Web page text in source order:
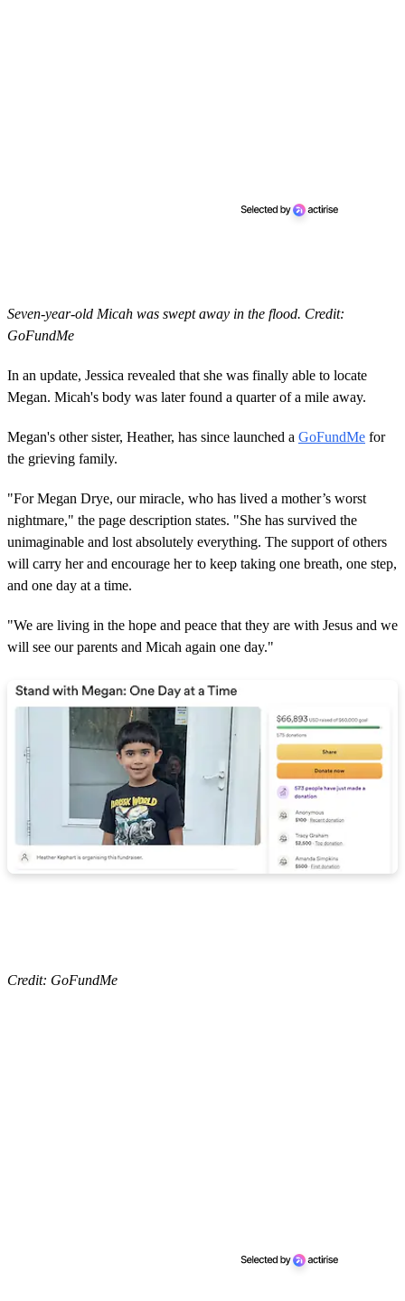
Seven-year-old Micah was swept away in the flood. Credit:
GoFundMe
In an update, Jessica revealed that she was finally able to locate
Megan. Micah's body was later found a quarter of a mile away.
Megan's other sister, Heather, has since launched a GoFundMe for
the grieving family.
"For Megan Drye, our miracle, who has lived a mother’s worst
nightmare," the page description states. "She has survived the
unimaginable and lost absolutely everything. The support of others
will carry her and encourage her to keep taking one breath, one step,
and one day at a time.
"We are living in the hope and peace that they are with Jesus and we
will see our parents and Micah again one day."
Credit: GoFundMe